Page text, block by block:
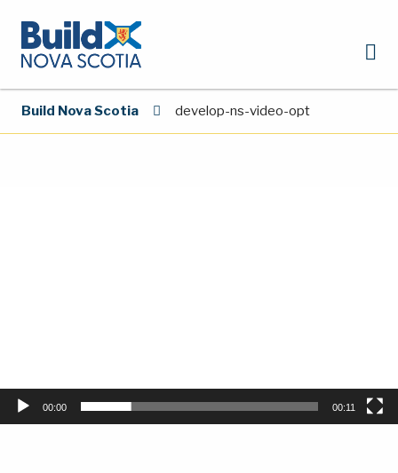
Build Nova Scotia develop-ns-video-opt
00:00 00:11